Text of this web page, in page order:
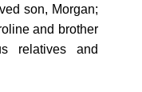
son, Morgan;
and brother
relatives and